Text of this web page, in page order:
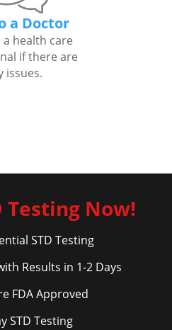
a Doctor
a health care
if there are
issues.
Testing Now!
STD Testing
Results in 1-2 Days
FDA Approved
STD Testing